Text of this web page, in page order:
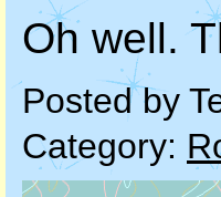
Oh well.
Posted by
Category: